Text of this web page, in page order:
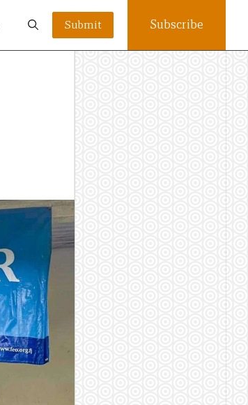
Submit Subscribe